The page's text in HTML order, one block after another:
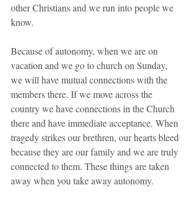
other Christians and we run into people we
know.
Because of autonomy, when we are on
vacation and we go to church on Sunday,
we will have mutual connections with the
members there. If we move across the
country we have connections in the Church
there and have immediate acceptance. When
tragedy strikes our brethren, our hearts bleed
because they are our family and we are truly
connected to them. These things are taken
away when you take away autonomy.